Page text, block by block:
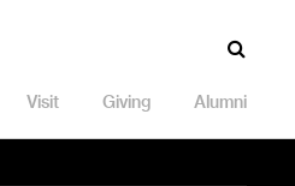
Visit Giving Alumni